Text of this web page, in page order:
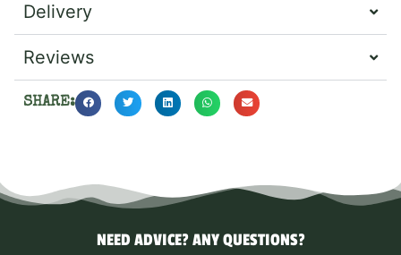
Delivery
Reviews
SHARE:
NEED ADVICE? ANY QUESTIONS?